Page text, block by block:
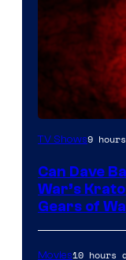
Sony
Microsoft
TV Shows9
Can Dave
War’s
Gears of
Movies10 hours